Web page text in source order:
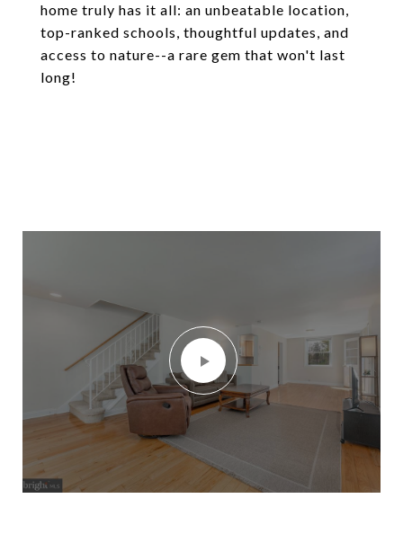
home truly has it all: an unbeatable location,
top-ranked schools, thoughtful updates, and
access to nature--a rare gem that won't last
long!